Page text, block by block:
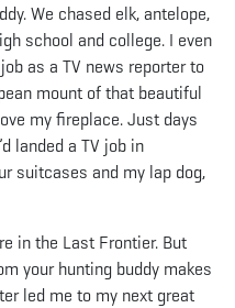
We chased elk, antelope,
school and college. I even
as a TV news reporter to
mount of that beautiful
my fireplace. Just days
landed a TV job in
suitcases and my lap dog,
in the Last Frontier. But
your hunting buddy makes
led me to my next great